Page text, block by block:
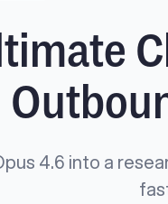
4.6 into a